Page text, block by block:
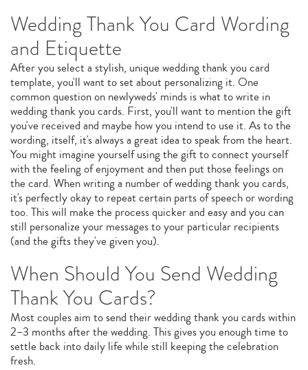
Wedding Thank You Card Wording
and Etiquette
After you select a stylish, unique wedding thank you card
template, you'll want to set about personalizing it. One
common question on newlyweds' minds is what to write in
wedding thank you cards. First, you'll want to mention the gift
you've received and maybe how you intend to use it. As to the
wording, itself, it's always a great idea to speak from the heart.
You might imagine yourself using the gift to connect yourself
with the feeling of enjoyment and then put those feelings on
the card. When writing a number of wedding thank you cards,
it's perfectly okay to repeat certain parts of speech or wording
too. This will make the process quicker and easy and you can
still personalize your messages to your particular recipients
(and the gifts they've given you).
When Should You Send Wedding
Thank You Cards?
Most couples aim to send their wedding thank you cards within
2–3 months after the wedding. This gives you enough time to
settle back into daily life while still keeping the celebration
fresh.